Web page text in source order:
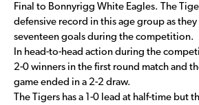
Final to Bonnyrigg White Eagles. The
defensive record in this age group as
seventeen goals during the competition.
In head-to-head action during the
2-0 winners in the first round match and
game ended in a 2-2 draw.
The Tigers has a 1-0 lead at half-time but